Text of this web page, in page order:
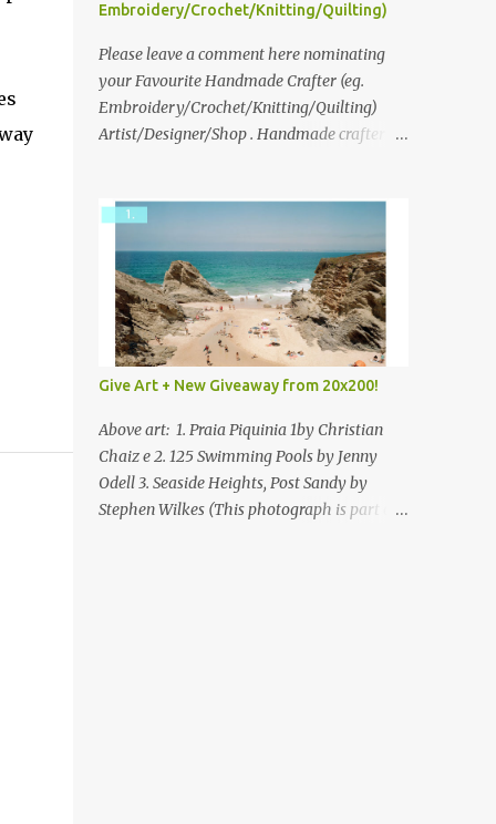
please leave a comment here (at this post)
answering the following: No. 1: What you
dreamed of becoming as a child? No. 2:
What do you dream of now? We will pick the
run through to Thursday, June 3rd at 9pm
Embroidery/Crochet/Knitting/Quilting)
Please leave a comment here nominating
your Favourite Handmade Crafter (eg.
Embroidery/Crochet/Knitting/Quilting)
Artist/Designer/Shop . Handmade crafter is
mixed.
Give Art + New Giveaway from 20x200!
Above art: 1. Praia Piquinia 1by Christian
Chaiz e 2. 125 Swimming Pools by Jenny
Odell 3. Seaside Heights, Post Sandy by
Stephen Wilkes (This photograph is part of